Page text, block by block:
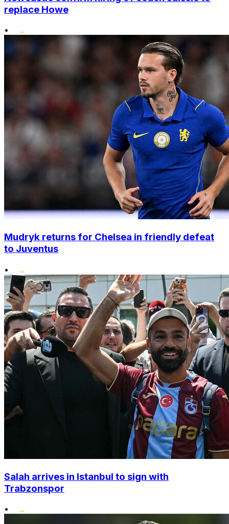
replace Howe
•
Mudryk returns for Chelsea in friendly defeat
to Juventus
•
Salah arrives in Istanbul to sign with
Trabzonspor
•